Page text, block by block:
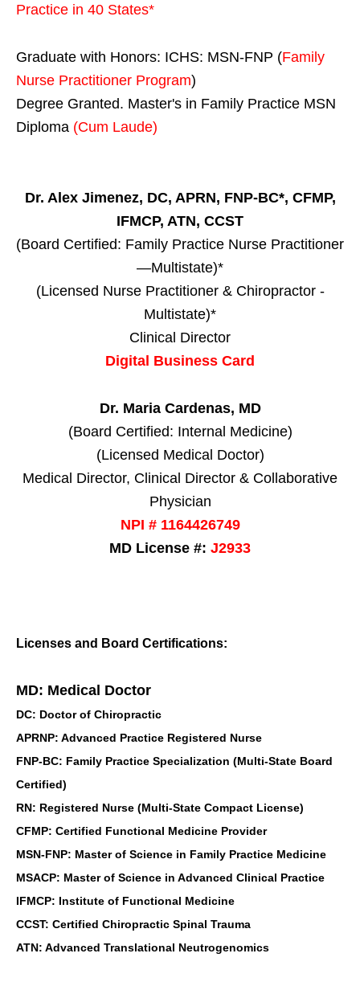
Practice in 40 States*
Graduate with Honors: ICHS: MSN-FNP (Family
Nurse Practitioner Program)
Degree Granted. Master's in Family Practice MSN
Diploma (Cum Laude)
Dr. Alex Jimenez, DC, APRN, FNP-BC*, CFMP,
IFMCP, ATN, CCST
(Board Certified: Family Practice Nurse Practitioner
—Multistate)*
(Licensed Nurse Practitioner & Chiropractor -
Multistate)*
Clinical Director
Digital Business Card
Dr. Maria Cardenas, MD
(Board Certified: Internal Medicine)
(Licensed Medical Doctor)
Medical Director, Clinical Director & Collaborative
Physician
NPI # 1164426749
MD License #: J2933
Licenses and Board Certifications:
MD: Medical Doctor
DC: Doctor of Chiropractic
APRNP: Advanced Practice Registered Nurse
FNP-BC: Family Practice Specialization (Multi-State Board
Certified)
RN: Registered Nurse (Multi-State Compact License)
CFMP: Certified Functional Medicine Provider
MSN-FNP: Master of Science in Family Practice Medicine
MSACP: Master of Science in Advanced Clinical Practice
IFMCP: Institute of Functional Medicine
CCST: Certified Chiropractic Spinal Trauma
ATN: Advanced Translational Neutrogenomics